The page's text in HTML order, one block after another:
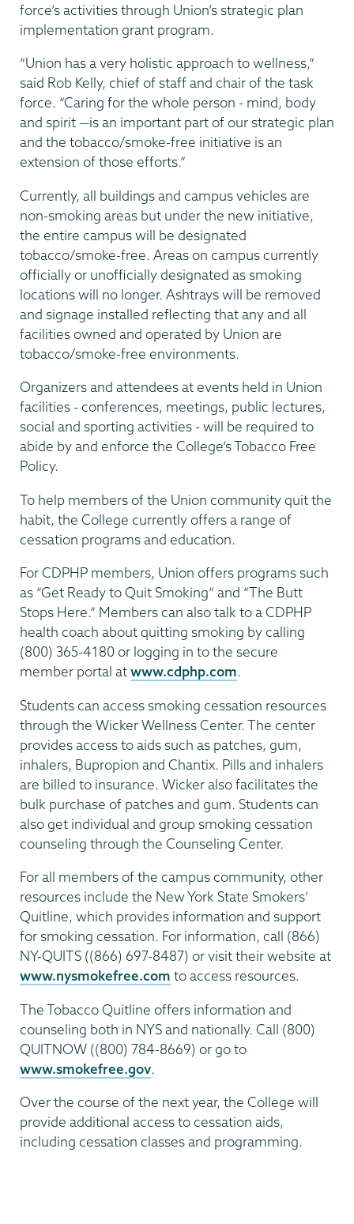
force’s activities through Union’s strategic plan
implementation grant program.
“Union has a very holistic approach to wellness,”
said Rob Kelly, chief of staff and chair of the task
force. “Caring for the whole person - mind, body
and spirit —is an important part of our strategic plan
and the tobacco/smoke-free initiative is an
extension of those efforts.”
Currently, all buildings and campus vehicles are
non-smoking areas but under the new initiative,
the entire campus will be designated
tobacco/smoke-free. Areas on campus currently
officially or unofficially designated as smoking
locations will no longer. Ashtrays will be removed
and signage installed reflecting that any and all
facilities owned and operated by Union are
tobacco/smoke-free environments.
Organizers and attendees at events held in Union
facilities - conferences, meetings, public lectures,
social and sporting activities - will be required to
abide by and enforce the College’s Tobacco Free
Policy.
To help members of the Union community quit the
habit, the College currently offers a range of
cessation programs and education.
For CDPHP members, Union offers programs such
as “Get Ready to Quit Smoking” and “The Butt
Stops Here.” Members can also talk to a CDPHP
health coach about quitting smoking by calling
(800) 365-4180 or logging in to the secure
member portal atwww.cdphp.com.
Students can access smoking cessation resources
through the Wicker Wellness Center. The center
provides access to aids such as patches, gum,
inhalers, Bupropion and Chantix. Pills and inhalers
are billed to insurance. Wicker also facilitates the
bulk purchase of patches and gum. Students can
also get individual and group smoking cessation
counseling through the Counseling Center.
For all members of the campus community, other
resources include the New York State Smokers’
Quitline, which provides information and support
for smoking cessation. For information, call (866)
NY-QUITS ((866) 697-8487) or visit their website at
www.nysmokefree.com to access resources.
The Tobacco Quitline offers information and
counseling both in NYS and nationally. Call (800)
QUITNOW ((800) 784-8669) or go to
www.smokefree.gov.
Over the course of the next year, the College will
provide additional access to cessation aids,
including cessation classes and programming.